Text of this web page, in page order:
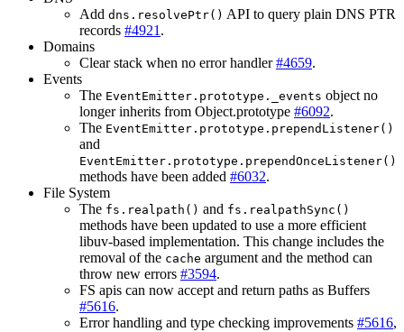
Add dns.resolvePtr() API to query plain DNS PTR
records #4921 .
Domains
Clear stack when no error handler#4659.
Events
The EventEmitter.prototype._events object no
longer inherits from Object.prototype #6092.
The EventEmitter.prototype.prependListener()
and
EventEmitter.prototype.prependOnceListener()
methods have been added #6032.
File System
The fs.realpath() and fs.realpathSync()
methods have been updated to use a more efficient
libuv-based implementation. This change includes the
removal of the cache argument and the method can
throw new errors #3594.
FS apis can now accept and return paths as Buffers
#5616.
Error handling and type checking improvements #5616,